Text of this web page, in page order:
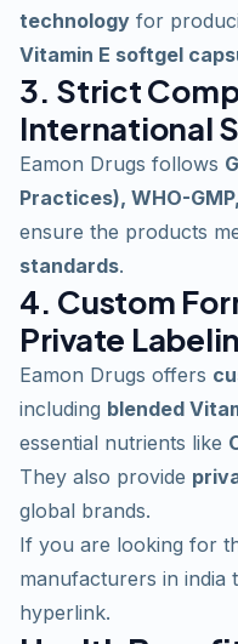
technology for
Vitamin E softgel
3. Strict
International
Eamon Drugs follows
Practices), WHO-
ensure the products
standards.
4. Custom
Private
Eamon Drugs offers
including blended
essential nutrients like
They also provide
global brands.
If you are looking for
manufacturers in india
hyperlink.